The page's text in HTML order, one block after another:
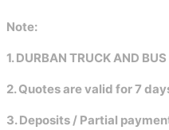
Note:
1. DURBAN TRUCK AND
2. Quotes are valid for 7
3. Deposits / Partial